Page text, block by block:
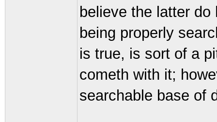
believe the latter
being properly
is true, is sort of a
cometh with it;
searchable base of